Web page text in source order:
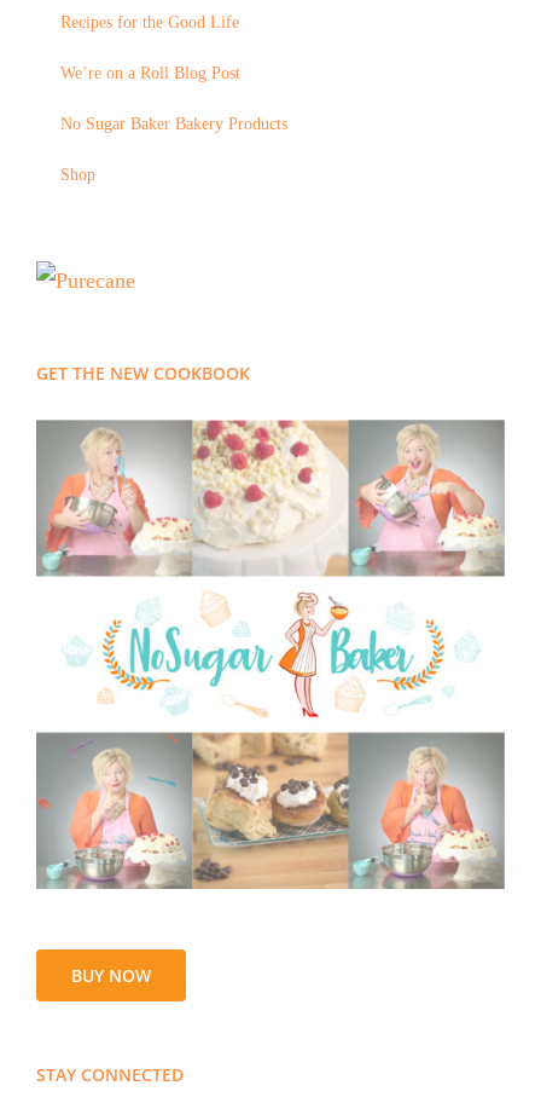
Recipes for the Good Life
We’re on a Roll Blog Post
No Sugar Baker Bakery Products
Shop
GET THE NEW COOKBOOK
BUY NOW
STAY CONNECTED